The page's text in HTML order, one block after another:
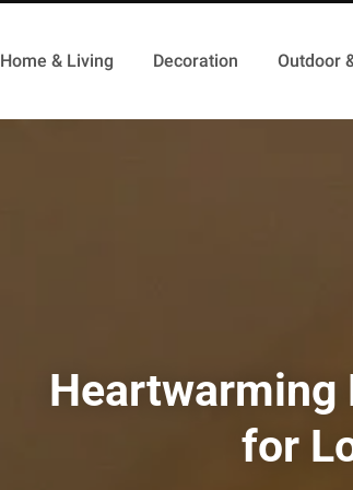
Home & Living Decoration Outdoor
Heartwarming
for